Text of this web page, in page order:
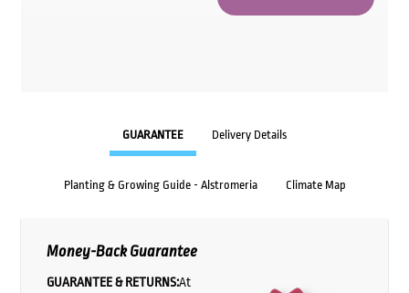
GUARANTEE Delivery Details
Planting & Growing Guide - Alstromeria Climate Map
Money-Back Guarantee
GUARANTEE & RETURNS:At